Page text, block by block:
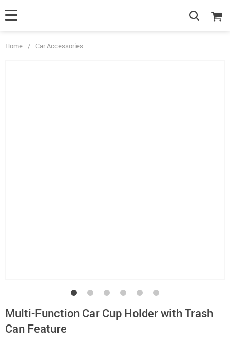
Home / Car Accessories
Multi-Function Car Cup Holder with Trash
Can Feature